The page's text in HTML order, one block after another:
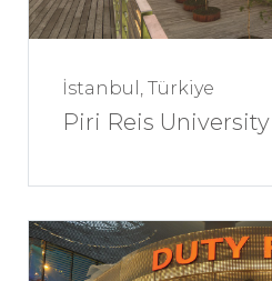
İstanbul, Türkiye
Piri Reis University